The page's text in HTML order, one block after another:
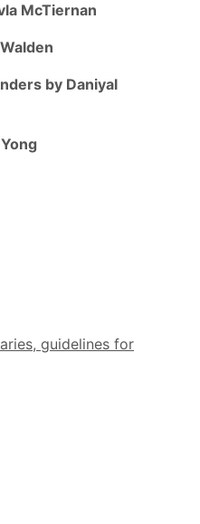
McTiernan
by Daniyal
guidelines for